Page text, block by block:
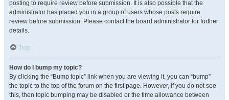
posting to require review before submission. It is also possible that the
administrator has placed you in a group of users whose posts require
review before submission. Please contact the board administrator for further
details.
Top
How do I bump my topic?
By clicking the “Bump topic” link when you are viewing it, you can “bump”
the topic to the top of the forum on the first page. However, if you do not see
this, then topic bumping may be disabled or the time allowance between